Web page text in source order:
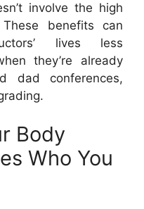
involve the high
benefits can
lives less
they’re already
dad conferences,
Body
Who You